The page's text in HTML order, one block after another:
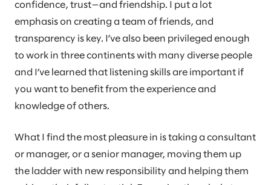
confidence, trust—and friendship. I put a lot
emphasis on creating a team of friends, and
transparency is key. I’ve also been privileged enough
to work in three continents with many diverse people
and I’ve learned that listening skills are important if
you want to benefit from the experience and
knowledge of others.
What I find the most pleasure in is taking a consultant
or manager, or a senior manager, moving them up
the ladder with new responsibility and helping them